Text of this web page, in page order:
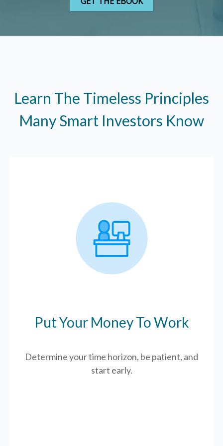
Learn The Timeless Principles
Many Smart Investors Know
Put Your Money To Work
Determine your time horizon, be patient, and
start early.